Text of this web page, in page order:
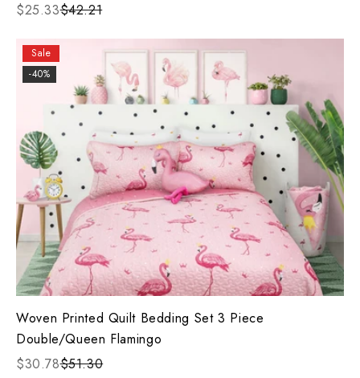
$25.33$42.21
Sale
-40%
Woven Printed Quilt Bedding Set 3 Piece
Double/Queen Flamingo
$30.78$51.30